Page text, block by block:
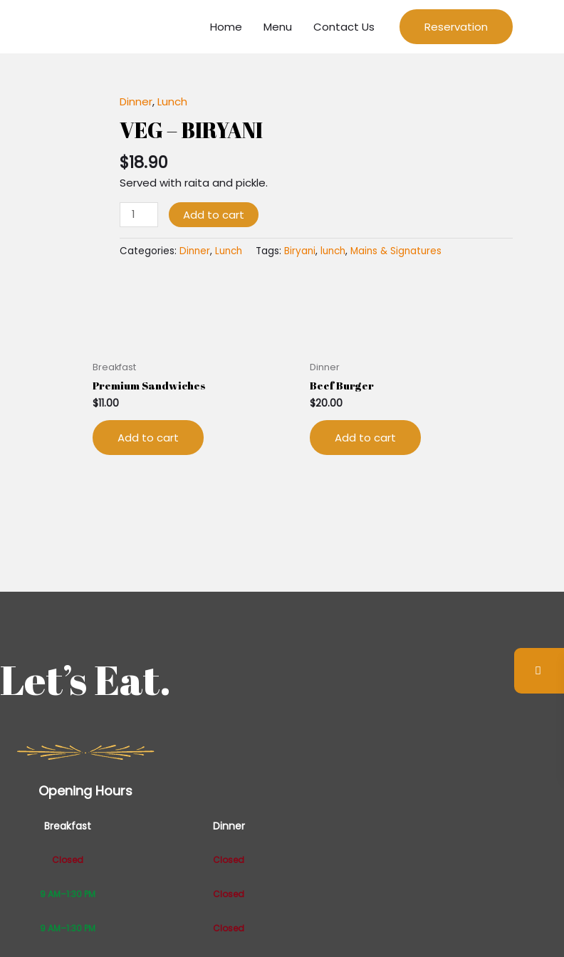
Home Menu Contact Us Reservation
Dinner,Lunch
VEG – BIRYANI
$18.90
Served with raita and pickle.
VEG
-
BIRYANI
quantity
Add to cart
Categories: Dinner, Lunch Tags: Biryani, lunch, Mains & Signatures
Breakfast
Premium Sandwiches
$11.00
Add to cart
Dinner
Beef Burger
$20.00
Add to cart
Let’s Eat.
Opening Hours
Breakfast Dinner
Closed Closed
9 AM–1:30 PM Closed
9 AM–1:30 PM Closed